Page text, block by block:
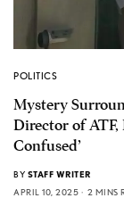
POLITICS
Mystery
Director of ATF,
Confused’
BY STAFF WRITER
APRIL 10, 2025
2 MINS